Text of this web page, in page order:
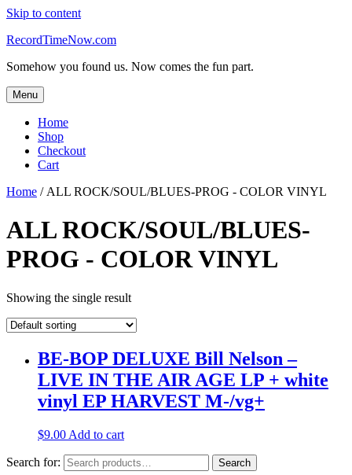
Skip to content
RecordTimeNow.com
Somehow you found us. Now comes the fun part.
Menu
Home
Shop
Checkout
Cart
Home / ALL ROCK/SOUL/BLUES-PROG - COLOR VINYL
ALL ROCK/SOUL/BLUES-
PROG - COLOR VINYL
Showing the single result
BE-BOP DELUXE Bill Nelson –
LIVE IN THE AIR AGE LP + white
vinyl EP HARVEST M-/vg+
$9.00 Add to cart
Search for: Search